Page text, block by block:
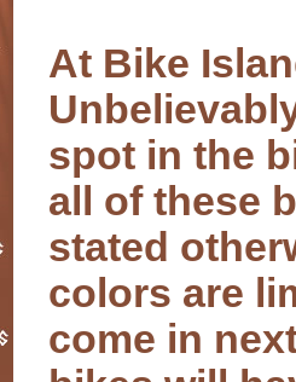
At Bike
spot in the
all of these
stated
colors are
come in